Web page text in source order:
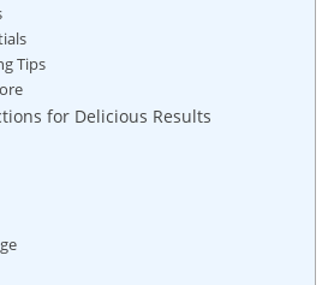
Tips
for Delicious Results